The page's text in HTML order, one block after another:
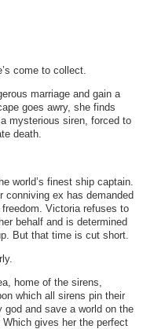
come to collect.
marriage and gain a
goes awry, she finds
mysterious siren, forced to
death.
world’s finest ship captain.
conniving ex has demanded
Victoria refuses to
behalf and is determined
But that time is cut short.
home of the sirens,
which all sirens pin their
god and save a world on the
gives her the perfect